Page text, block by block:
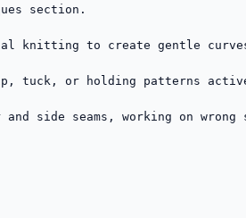
section.
knitting to create gentle
tuck, or holding patterns
side seams, working on